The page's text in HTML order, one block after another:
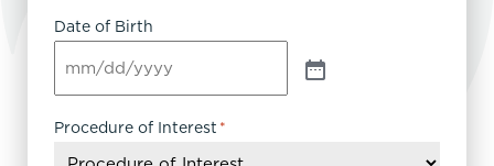
Date of Birth
Procedure of Interest *